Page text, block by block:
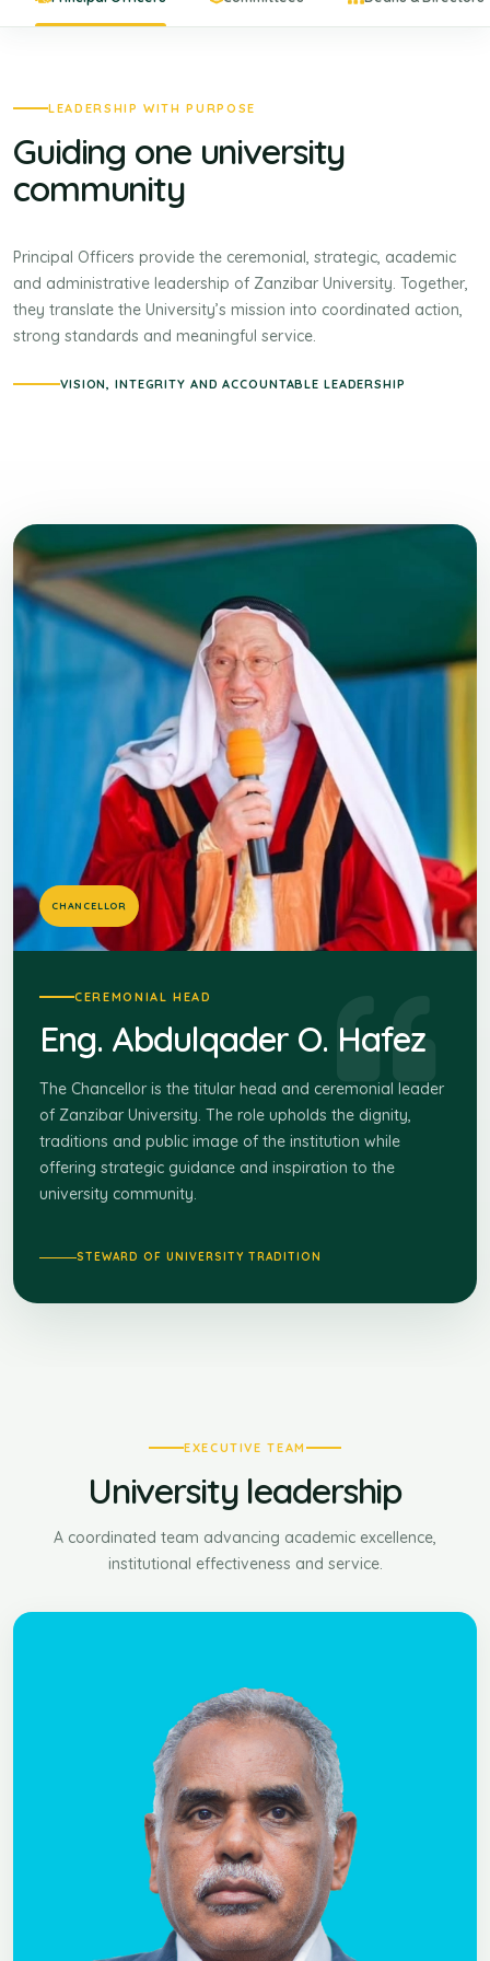
LEADERSHIP WITH PURPOSE
Guiding one university
community
Principal Officers provide the ceremonial, strategic, academic
and administrative leadership of Zanzibar University. Together,
they translate the University’s mission into coordinated action,
strong standards and meaningful service.
VISION, INTEGRITY AND ACCOUNTABLE LEADERSHIP
CHANCELLOR
CEREMONIAL HEAD
Eng. Abdulqader O. Hafez
The Chancellor is the titular head and ceremonial leader
of Zanzibar University. The role upholds the dignity,
traditions and public image of the institution while
offering strategic guidance and inspiration to the
university community.
STEWARD OF UNIVERSITY TRADITION
EXECUTIVE TEAM
University leadership
A coordinated team advancing academic excellence,
institutional effectiveness and service.